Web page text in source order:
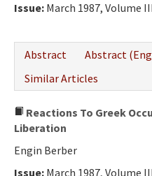
Issue: March 1987, Volume
Abstract
Abstract
Similar Articles
Reactions To Greek
Liberation
Engin Berber
Issue: March 1987, Volume